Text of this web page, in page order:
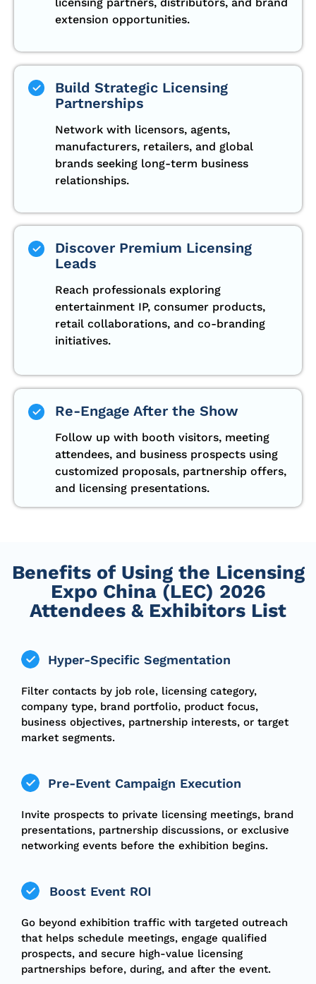
extension opportunities.
Build Strategic Licensing
Partnerships
Network with licensors, agents,
manufacturers, retailers, and global
brands seeking long-term business
relationships.
Discover Premium Licensing
Leads
Reach professionals exploring
entertainment IP, consumer products,
retail collaborations, and co-branding
initiatives.
Re-Engage After the Show
Follow up with booth visitors, meeting
attendees, and business prospects using
customized proposals, partnership offers,
and licensing presentations.
Benefits of Using the Licensing
Expo China (LEC) 2026
Attendees & Exhibitors List
Hyper-Specific Segmentation
Filter contacts by job role, licensing category,
company type, brand portfolio, product focus,
business objectives, partnership interests, or target
market segments.
Pre-Event Campaign Execution
Invite prospects to private licensing meetings, brand
presentations, partnership discussions, or exclusive
networking events before the exhibition begins.
Boost Event ROI
Go beyond exhibition traffic with targeted outreach
that helps schedule meetings, engage qualified
prospects, and secure high-value licensing
partnerships before, during, and after the event.